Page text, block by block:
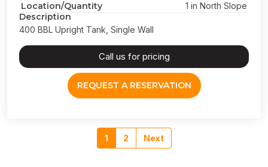
Location/Quantity 1 in North Slope
Description
400 BBL Upright Tank, Single Wall
Call us for pricing
REQUEST A RESERVATION
1 2 Next